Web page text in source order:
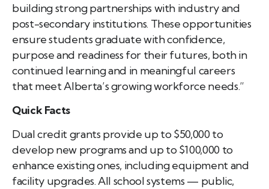
building strong partnerships with industry and
post-secondary institutions. These opportunities
ensure students graduate with confidence,
purpose and readiness for their futures, both in
continued learning and in meaningful careers
that meet Alberta’s growing workforce needs.”
Quick Facts
Dual credit grants provide up to $50,000 to
develop new programs and up to $100,000 to
enhance existing ones, including equipment and
facility upgrades. All school systems — public,